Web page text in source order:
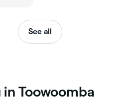
See all
Toowoomba